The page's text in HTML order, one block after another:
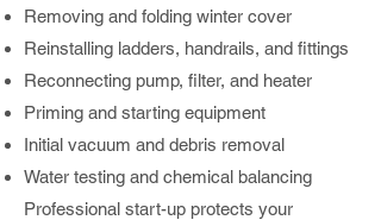
Removing and folding winter cover
Reinstalling ladders, handrails, and fittings
Reconnecting pump, filter, and heater
Priming and starting equipment
Initial vacuum and debris removal
Water testing and chemical balancing
Professional start-up protects your